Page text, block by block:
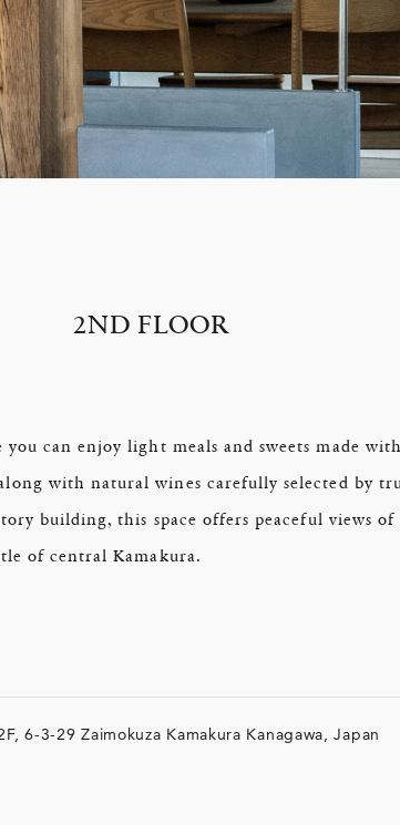
2ND FLOOR
can enjoy light meals and sweets made
with natural wines carefully selected by
building, this space offers peaceful views of
of central Kamakura.
6-3-29 Zaimokuza Kamakura Kanagawa, Japan